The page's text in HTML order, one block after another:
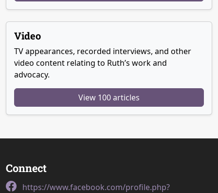
Video
TV appearances, recorded interviews, and other
video content relating to Ruth’s work and
advocacy.
View 100 articles
Connect
https://www.facebook.com/profile.php?